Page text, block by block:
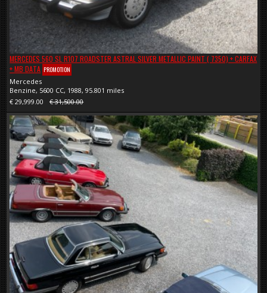
MERCEDES 560 SL R107 ROADSTER ASTRAL SILVER METALLIC PAINT ( 7350) + CARFAX
+ MB DATA PROMOTION
Mercedes
Benzine, 5600 CC, 1988, 95.801 miles
€ 29,999.00
€ 31,500.00